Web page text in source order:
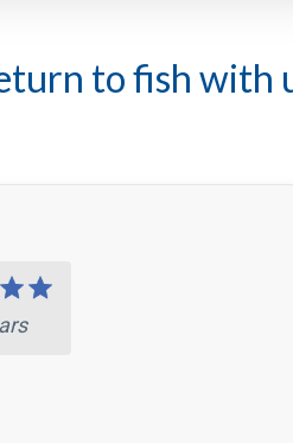
of local conditions"